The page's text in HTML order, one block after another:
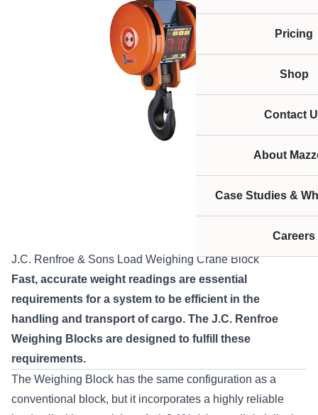
Pricing
Shop
Contact
About
Case Studies &
Careers
J.C. Renfroe & Sons Load Weighing Crane Block
Fast, accurate weight readings are essential
requirements for a system to be efficient in the
handling and transport of cargo. The J.C. Renfroe
Weighing Blocks are designed to fulfill these
requirements.
The Weighing Block has the same configuration as a
conventional block, but it incorporates a highly reliable